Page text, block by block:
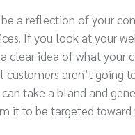
a reflection of your
If you look at your
clear idea of what your
aren’t going
take a bland and
it to be targeted toward